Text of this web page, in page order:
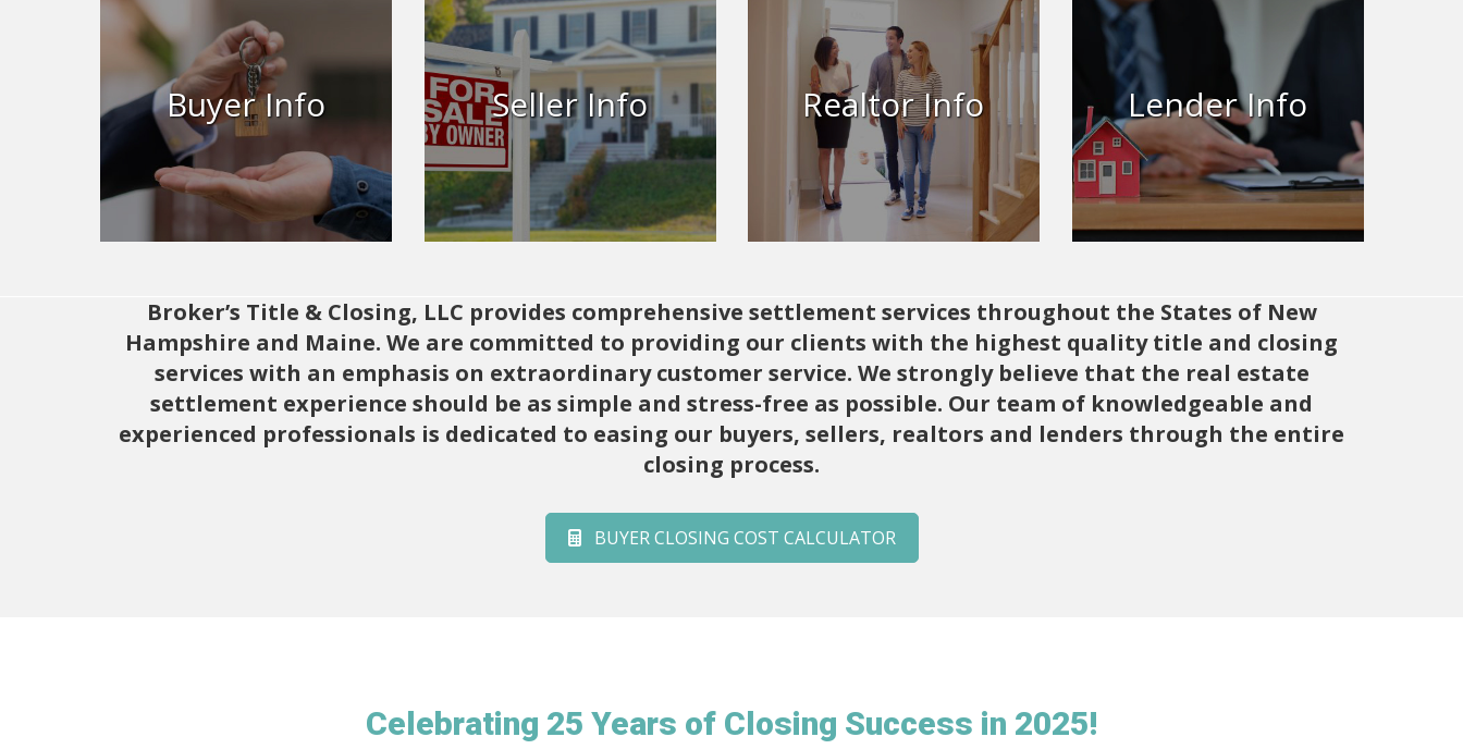
Buyer Info
Home Buyer
Info
Buying a home? Brokers Title is
here for to help for all of your
closing needs.
Learn More
Seller Info
Home Seller
Info
Brokers Title ensures a smooth
closing.
Learn More
Realtor Info
Realtor Info
Whether you’re a seasoned
agent or just starting out,
Broker’s Title & Closing is here
to elevate your closing
experience.
Learn More
Lender Info
Lender Info
Let’s work together to ensure
every transaction is smooth,
secure, and successful.
Learn More
Broker’s Title & Closing, LLC provides comprehensive settlement services throughout the States of New
Hampshire and Maine. We are committed to providing our clients with the highest quality title and closing
services with an emphasis on extraordinary customer service. We strongly believe that the real estate
settlement experience should be as simple and stress-free as possible. Our team of knowledgeable and
experienced professionals is dedicated to easing our buyers, sellers, realtors and lenders through the entire
closing process.
BUYER CLOSING COST CALCULATOR
Celebrating 25 Years of Closing Success in 2025!